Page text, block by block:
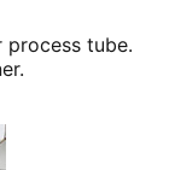
process tube.